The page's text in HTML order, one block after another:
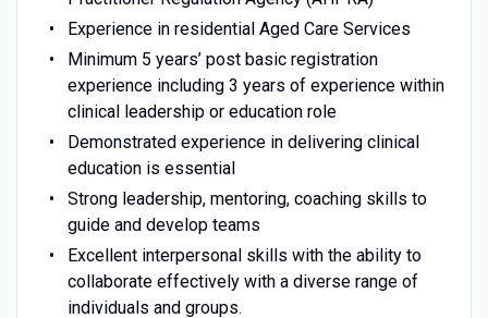
Experience in residential Aged Care Services
Minimum 5 years’ post basic registration
experience including 3 years of experience within
clinical leadership or education role
Demonstrated experience in delivering clinical
education is essential
Strong leadership, mentoring, coaching skills to
guide and develop teams
Excellent interpersonal skills with the ability to
collaborate effectively with a diverse range of
individuals and groups.